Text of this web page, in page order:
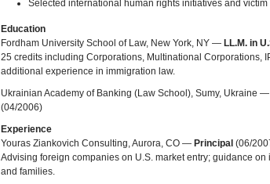
Selected international human rights initiatives and victim
Education
Fordham University School of Law, New York, NY — LL.M. in
25 credits including Corporations, Multinational Corporations,
additional experience in immigration law.
Ukrainian Academy of Banking (Law School), Sumy, Ukraine —
(04/2006)
Experience
Youras Ziankovich Consulting, Aurora, CO — Principal (06/
Advising foreign companies on U.S. market entry; guidance
and families.